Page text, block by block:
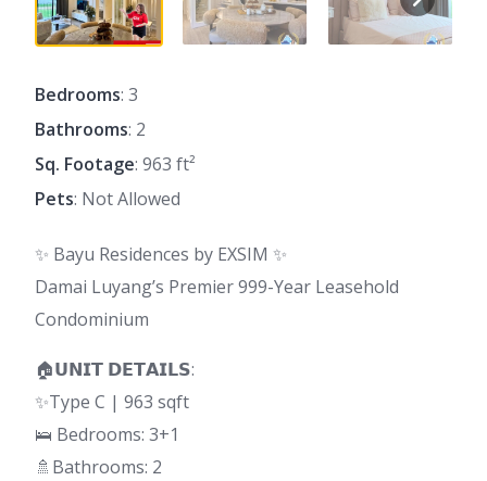
Bedrooms: 3
Bathrooms: 2
Sq. Footage: 963 ft²
Pets: Not Allowed
✨ Bayu Residences by EXSIM ✨
Damai Luyang’s Premier 999-Year Leasehold
Condominium
🏠𝗨𝗡𝗜𝗧 𝗗𝗘𝗧𝗔𝗜𝗟𝗦:
✨Type C | 963 sqft
🛌 Bedrooms: 3+1
🚿Bathrooms: 2